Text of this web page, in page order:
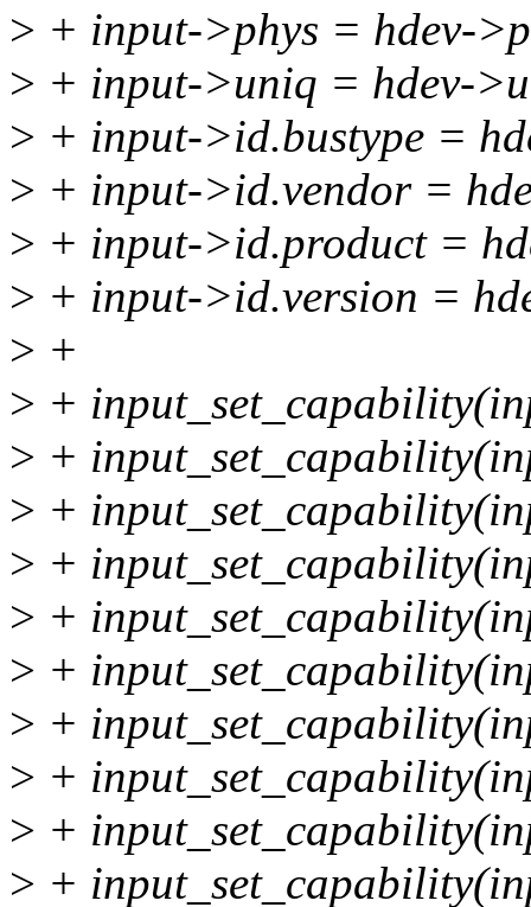
> + input->phys = hdev-
> + input->uniq = hdev-
> + input->id.bustype =
> + input->id.vendor =
> + input->id.product =
> + input->id.version =
> +
> +
> +
> +
> +
> +
> +
> +
> +
> +
> +